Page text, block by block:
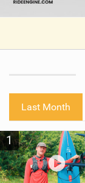
Last Month
1